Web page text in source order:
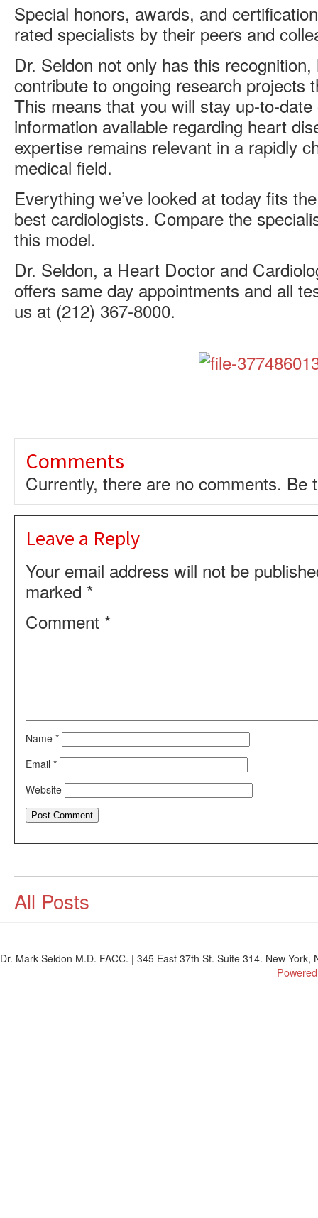
Special honors, awards, and
rated specialists by their peers and
Dr. Seldon not only has this
contribute to ongoing research projects
This means that you will stay up-to-
information available regarding heart
expertise remains relevant in a rapidly
medical field.
Everything we’ve looked at today fits
best cardiologists. Compare the
this model.
Dr. Seldon, a Heart Doctor and
offers same day appointments and all
us at (212) 367-8000.
Comments
Currently, there are no comments. Be
Leave a Reply
Your email address will not be
marked *
Comment *
Name *
Email *
Website
All Posts
Dr. Mark Seldon M.D. FACC. | 345 East 37th St. Suite 314. New York,